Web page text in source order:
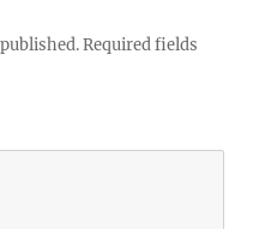
Required fields